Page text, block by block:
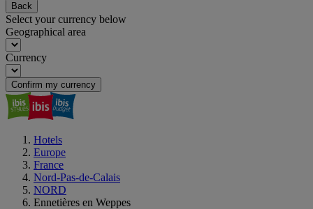
Back
Select your currency below
Geographical area
Currency
Confirm my currency
Hotels
Europe
France
Nord-Pas-de-Calais
NORD
Ennetières en Weppes